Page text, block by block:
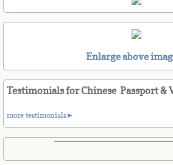
Belarus
Belize
Benin
Enlarge above
Testimonials for Chinese Passport &
more testimonials►